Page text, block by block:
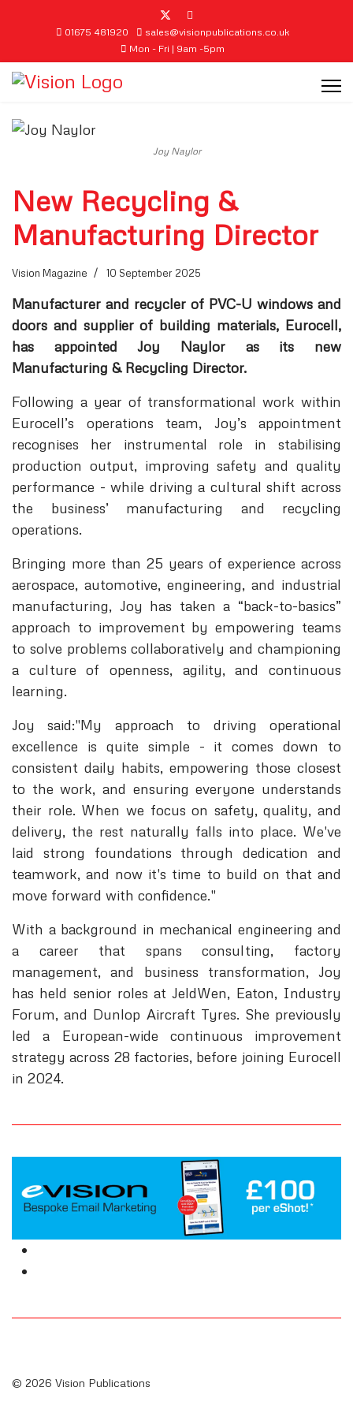
01675 481920
sales@visionpublications.co.uk
Mon - Fri | 9am -5pm
Joy Naylor
New Recycling &
Manufacturing Director
Vision Magazine 10 September 2025
Manufacturer and recycler of PVC-U windows and
doors and supplier of building materials, Eurocell,
has appointed Joy Naylor as its new
Manufacturing & Recycling Director.
Following a year of transformational work within
Eurocell’s operations team, Joy’s appointment
recognises her instrumental role in stabilising
production output, improving safety and quality
performance - while driving a cultural shift across
the business’ manufacturing and recycling
operations.
Bringing more than 25 years of experience across
aerospace, automotive, engineering, and industrial
manufacturing, Joy has taken a “back-to-basics”
approach to improvement by empowering teams
to solve problems collaboratively and championing
a culture of openness, agility, and continuous
learning.
Joy said:"My approach to driving operational
excellence is quite simple - it comes down to
consistent daily habits, empowering those closest
to the work, and ensuring everyone understands
their role. When we focus on safety, quality, and
delivery, the rest naturally falls into place. We've
laid strong foundations through dedication and
teamwork, and now it's time to build on that and
move forward with confidence."
With a background in mechanical engineering and
a career that spans consulting, factory
management, and business transformation, Joy
has held senior roles at JeldWen, Eaton, Industry
Forum, and Dunlop Aircraft Tyres. She previously
led a European-wide continuous improvement
strategy across 28 factories, before joining Eurocell
in 2024.
© 2026 Vision Publications